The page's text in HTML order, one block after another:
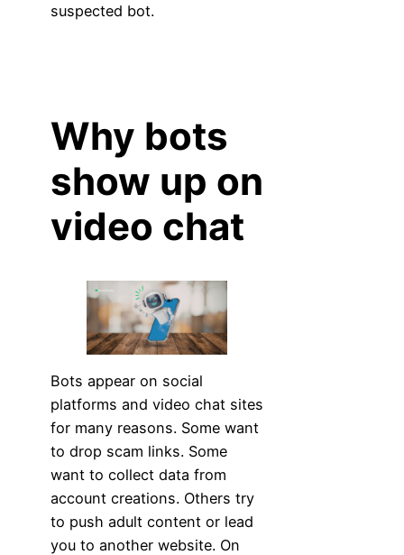
suspected bot.
Why bots
show up on
video chat
Bots appear on social
platforms and video chat sites
for many reasons. Some want
to drop scam links. Some
want to collect data from
account creations. Others try
to push adult content or lead
you to another website. On